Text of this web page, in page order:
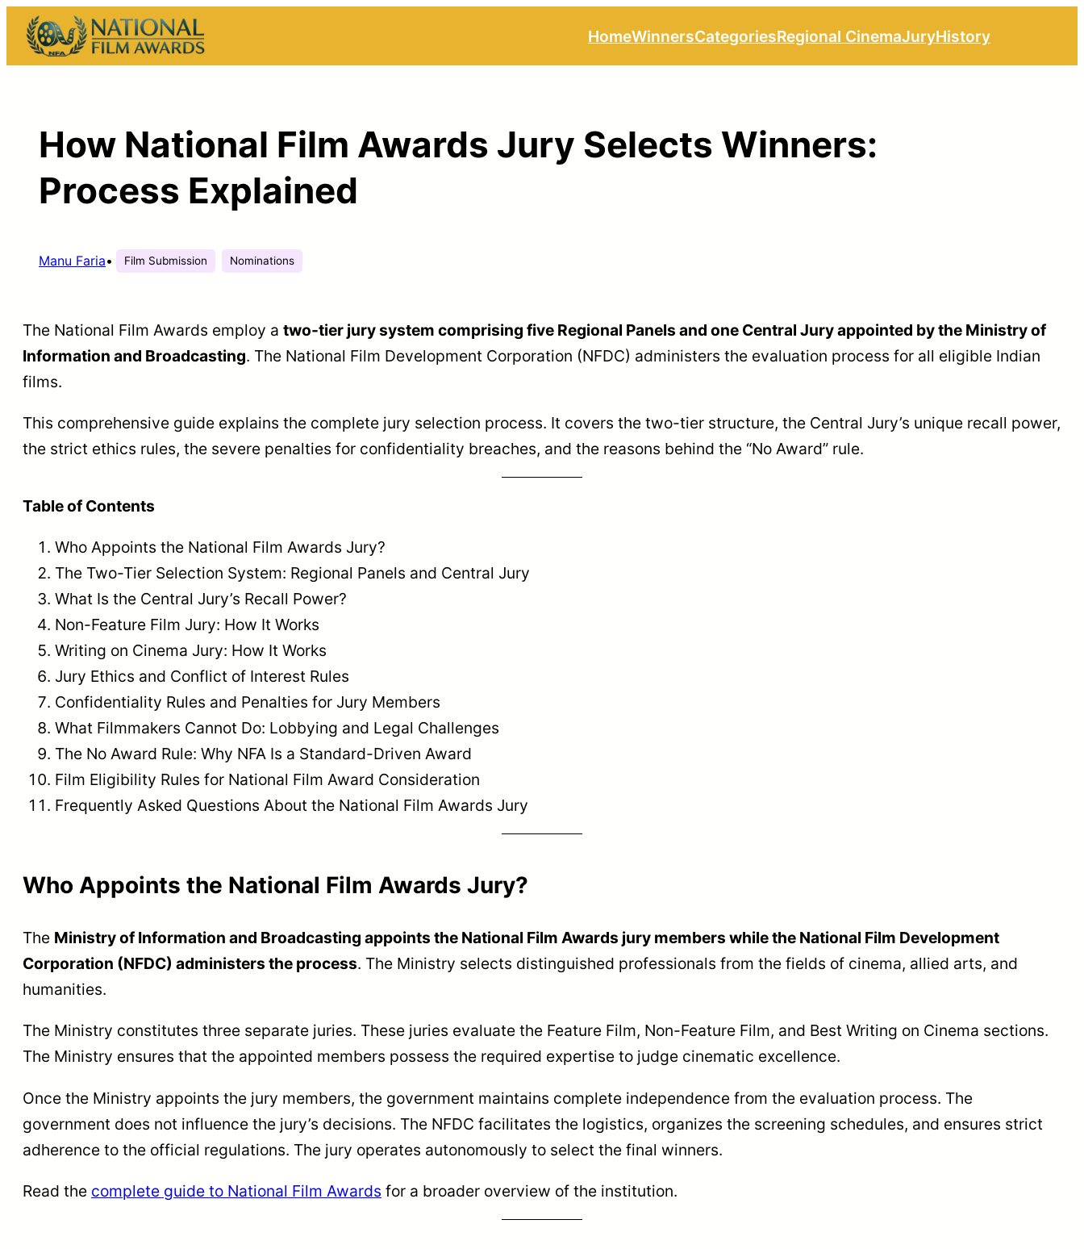
Skip
content
HomeWinnersCategoriesRegional CinemaJuryHistory
How National Film Awards Jury Selects Winners:
Process Explained
Manu Faria• Film Submission Nominations
The National Film Awards employ a two-tier jury system comprising five Regional Panels and one Central Jury appointed by the Ministry of
Information and Broadcasting. The National Film Development Corporation (NFDC) administers the evaluation process for all eligible Indian
films.
This comprehensive guide explains the complete jury selection process. It covers the two-tier structure, the Central Jury’s unique recall power,
the strict ethics rules, the severe penalties for confidentiality breaches, and the reasons behind the “No Award” rule.
Table of Contents
Who Appoints the National Film Awards Jury?
The Two-Tier Selection System: Regional Panels and Central Jury
What Is the Central Jury’s Recall Power?
Non-Feature Film Jury: How It Works
Writing on Cinema Jury: How It Works
Jury Ethics and Conflict of Interest Rules
Confidentiality Rules and Penalties for Jury Members
What Filmmakers Cannot Do: Lobbying and Legal Challenges
The No Award Rule: Why NFA Is a Standard-Driven Award
Film Eligibility Rules for National Film Award Consideration
Frequently Asked Questions About the National Film Awards Jury
Who Appoints the National Film Awards Jury?
The Ministry of Information and Broadcasting appoints the National Film Awards jury members while the National Film Development
Corporation (NFDC) administers the process. The Ministry selects distinguished professionals from the fields of cinema, allied arts, and
humanities.
The Ministry constitutes three separate juries. These juries evaluate the Feature Film, Non-Feature Film, and Best Writing on Cinema sections.
The Ministry ensures that the appointed members possess the required expertise to judge cinematic excellence.
Once the Ministry appoints the jury members, the government maintains complete independence from the evaluation process. The
government does not influence the jury’s decisions. The NFDC facilitates the logistics, organizes the screening schedules, and ensures strict
adherence to the official regulations. The jury operates autonomously to select the final winners.
Read the complete guide to National Film Awards for a broader overview of the institution.